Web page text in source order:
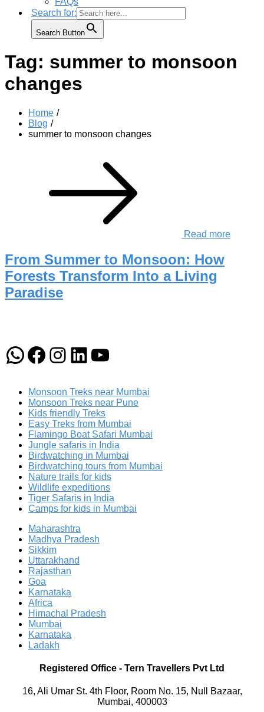
Search for:
Search Button
Tag: summer to monsoon
changes
Home
Blog
summer to monsoon changes
Read more
From Summer to Monsoon: How
Forests Transform Into a Living
Paradise
WhatsApp
Facebook
Instagram
LinkedIn
YouTube
Monsoon Treks near Mumbai
Monsoon Treks near Pune
Kids friendly Treks
Easy Treks from Mumbai
Flamingo Boat Safari Mumbai
Jungle safaris in India
Birdwatching in Mumbai
Birdwatching tours from Mumbai
Nature trails for kids
Wildlife expeditions
Tiger Safaris in India
Camps for kids in Mumbai
Maharashtra
Madhya Pradesh
Sikkim
Uttarakhand
Rajasthan
Goa
Karnataka
Africa
Himachal Pradesh
Mumbai
Karnataka
Ladakh
Registered Office - Tern Travellers Pvt Ltd
16, Ali Umar St. 4th Floor, Room No. 15, Null Bazaar,
Mumbai, 400003